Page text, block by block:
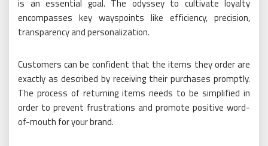
is an essential goal. The odyssey to cultivate loyalty
encompasses key wayspoints like efficiency, precision,
transparency and personalization.
Customers can be confident that the items they order are
exactly as described by receiving their purchases promptly.
The process of returning items needs to be simplified in
order to prevent frustrations and promote positive word-
of-mouth for your brand.